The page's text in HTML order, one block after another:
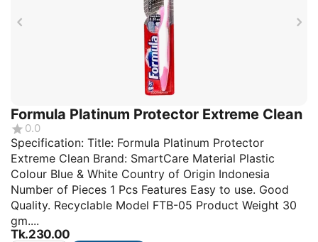
Formula Platinum Protector Extreme Clean
0.0
Specification: Title: Formula Platinum Protector
Extreme Clean Brand: SmartCare Material Plastic
Colour Blue & White Country of Origin Indonesia
Number of Pieces 1 Pcs Features Easy to use. Good
Quality. Recyclable Model FTB-05 Product Weight 30
gm....
Tk.230.00